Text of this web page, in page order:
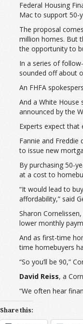
Federal Housing
Mac to support 50-
The proposal
million homes. But
the opportunity to
In a series of
sounded off about
An FHFA
And a White House
announced by the
Experts expect
Fannie and
to issue new
By purchasing 50-
at a cost to
“It would lead to
affordability,” said
Sharon
lower monthly
And as first-time
time homebuyers
“So you’ll be 90,”
David Reiss, a
“We often hear
Share this: